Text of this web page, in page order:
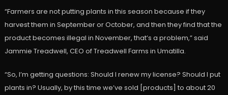
“Farmers are not putting plants in this season because if they
harvest them in September or October, and then they find that the
product becomes illegal in November, that’s a problem,” said
Jammie Treadwell, CEO of Treadwell Farms in Umatilla.
“So, I’m getting questions: Should I renew my license? Should I put
plants in? Usually, by this time we’ve sold [products] to about 20